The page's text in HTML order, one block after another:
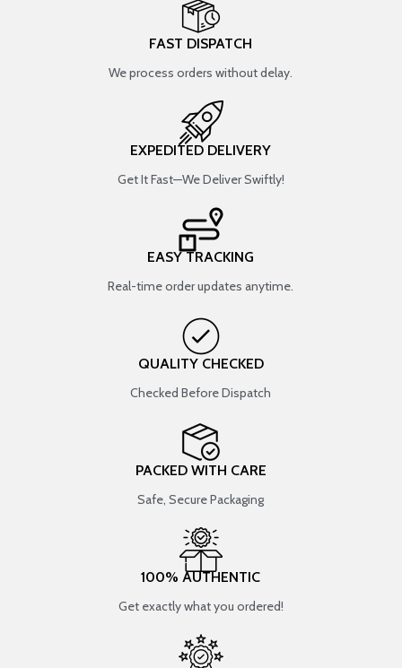
FAST DISPATCH
We process orders without delay.
EXPEDITED DELIVERY
Get It Fast—We Deliver Swiftly!
EASY TRACKING
Real-time order updates anytime.
QUALITY CHECKED
Checked Before Dispatch
PACKED WITH CARE
Safe, Secure Packaging
100% AUTHENTIC
Get exactly what you ordered!